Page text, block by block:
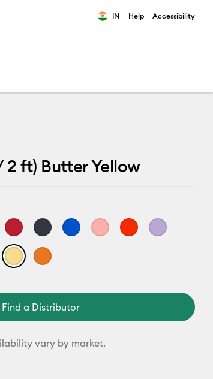
IN Help Accessibility
2 ft) Butter Yellow
Find a Distributor
vary by market.